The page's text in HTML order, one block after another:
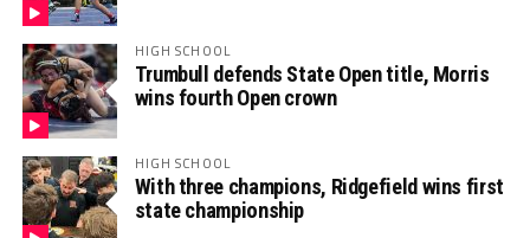
HIGH SCHOOL
Trumbull defends State Open title, Morris
wins fourth Open crown
HIGH SCHOOL
With three champions, Ridgefield wins first
state championship